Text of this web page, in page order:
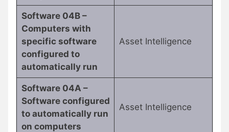
Software 04B –
Computers with
specific software
configured to
automatically run
Asset Intelligence
Software 04A –
Software configured
to automatically run
on computers
Asset Intelligence